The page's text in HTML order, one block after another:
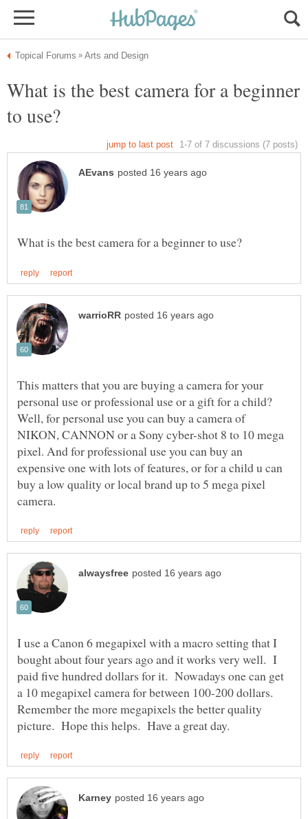
What is the best camera for a beginner
This matters that you are buying a camera for your
Well, for personal use you can buy a camera of
NIKON, CANNON or a Sony cyber-shot 8 to 10 mega
pixel. And for professional use you can buy an
expensive one with lots of features, or for a child u can
buy a low quality or local brand up to 5 mega pixel
I use a Canon 6 megapixel with a macro setting that I
bought about four years ago and it works very well. I
paid five hundred dollars for it. Nowadays one can get
a 10 megapixel camera for between 100-200 dollars.
Remember the more megapixels the better quality